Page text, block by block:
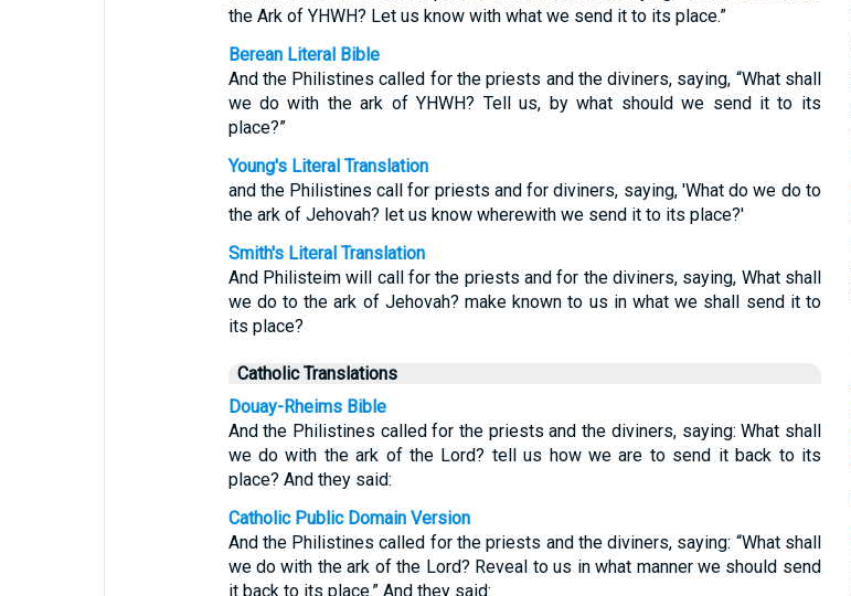
the Ark of YHWH? Let us know with what we send it to its place.”
Berean Literal Bible
And the Philistines called for the priests and the diviners, saying, “What shall
we do with the ark of YHWH? Tell us, by what should we send it to its
place?”
Young's Literal Translation
and the Philistines call for priests and for diviners, saying, 'What do we do to
the ark of Jehovah? let us know wherewith we send it to its place?'
Smith's Literal Translation
And Philisteim will call for the priests and for the diviners, saying, What shall
we do to the ark of Jehovah? make known to us in what we shall send it to
its place?
Catholic Translations
Douay-Rheims Bible
And the Philistines called for the priests and the diviners, saying: What shall
we do with the ark of the Lord? tell us how we are to send it back to its
place? And they said:
Catholic Public Domain Version
And the Philistines called for the priests and the diviners, saying: “What shall
we do with the ark of the Lord? Reveal to us in what manner we should send
it back to its place.” And they said: